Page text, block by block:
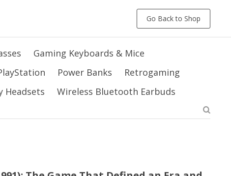
Go Back to Shop
Gaming Keyboards & Mice
Power Banks
Retrogaming
Headsets
Wireless Bluetooth Earbuds